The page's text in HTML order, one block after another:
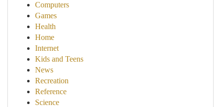
Computers
Games
Health
Home
Internet
Kids and Teens
News
Recreation
Reference
Science